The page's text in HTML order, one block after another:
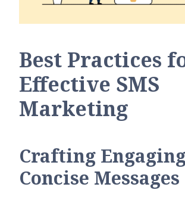
Best Practices
Effective SMS
Marketing
Crafting
Concise Messages